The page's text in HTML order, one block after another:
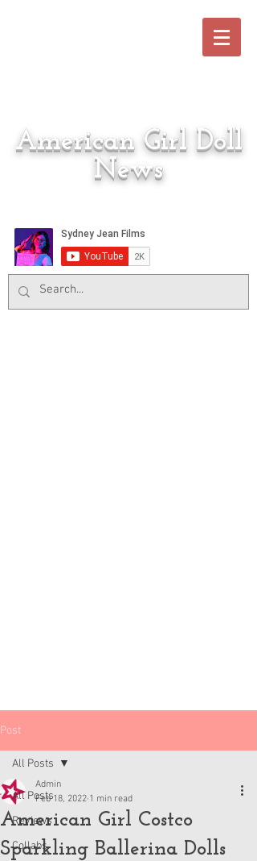
American Girl Doll
News
Post
All Posts
Reviews
Collabs
All Posts
American Girl Costco
Sparkling Ballerina Dolls
Admin
Feb 18, 2022 1 min read